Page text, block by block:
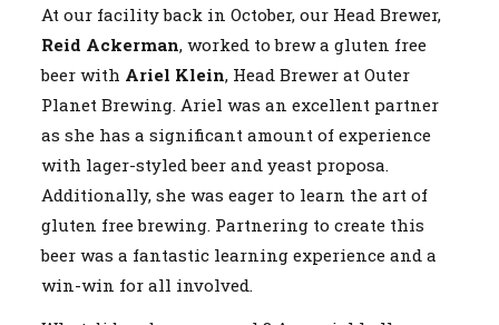
At our facility back in October, our Head Brewer,
Reid Ackerman, worked to brew a gluten free
beer with Ariel Klein, Head Brewer at Outer
Planet Brewing. Ariel was an excellent partner
as she has a significant amount of experience
with lager-styled beer and yeast proposa.
Additionally, she was eager to learn the art of
gluten free brewing. Partnering to create this
beer was a fantastic learning experience and a
win-win for all involved.